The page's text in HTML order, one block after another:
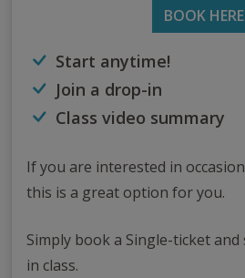
BOOK HERE
Start anytime!
Join a drop-in
Class video summary
If you are interested in
this is a great option for you.
Simply book a Single-ticket
in class.